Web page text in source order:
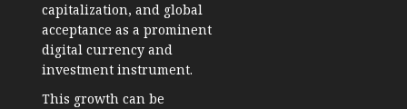
capitalization, and global
acceptance as a prominent
digital currency and
investment instrument.
This growth can be